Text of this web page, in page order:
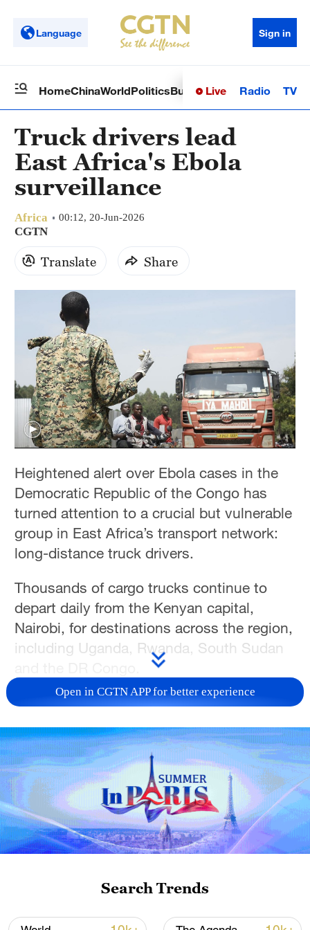
Language Sign in
HomeChinaWorldPoliticsBusinessSci-TechHealth
Live Radio TV
Truck drivers lead
East Africa's Ebola
surveillance
Africa 00:12, 20-Jun-2026
CGTN
Translate Share
Heightened alert over Ebola cases in the
Democratic Republic of the Congo has
turned attention to a crucial but vulnerable
group in East Africa’s transport network:
long-distance truck drivers.
Thousands of cargo trucks continue to
depart daily from the Kenyan capital,
Nairobi, for destinations across the region,
including Uganda, Rwanda, South Sudan
Drivers at a major logistics hub in the city
to help prevent the potential spread of the
disease. Similar measures have been
implemented at border crossings across
the region.
"We no longer shake hands… we do fist
bumps or just wave," said Stephen
Kihima, a truck driver. He added that
drivers have also adjusted their daily
habits to reduce the risk of infection
Open in CGTN APP for better experience
Search Trends